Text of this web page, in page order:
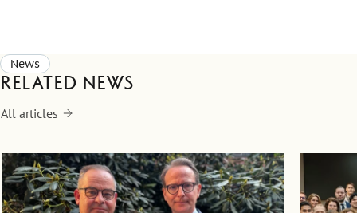
News
Related news
All articles